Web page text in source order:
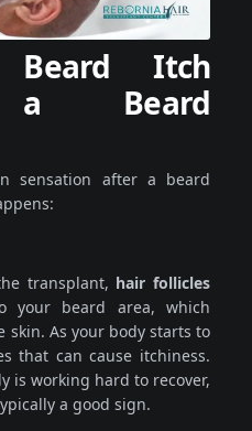
Beard Itch
a Beard
sensation after a beard
transplant, hair follicles
your beard area, which
skin. As your body starts to
that can cause itchiness.
is working hard to recover,
a good sign.